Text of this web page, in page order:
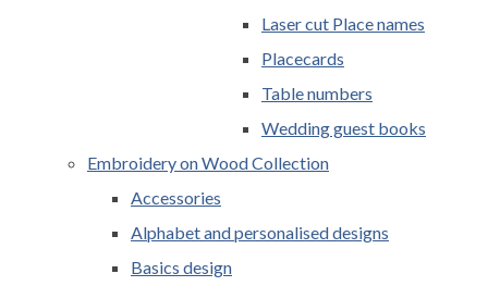
Laser cut Place names
Placecards
Table numbers
Wedding guest books
Embroidery on Wood Collection
Accessories
Alphabet and personalised designs
Basics design